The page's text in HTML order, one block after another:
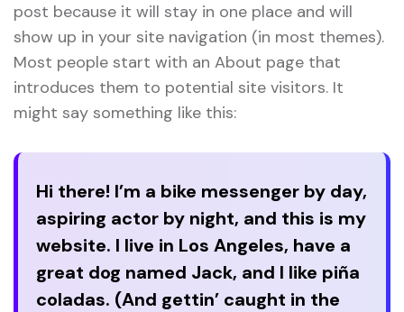
post because it will stay in one place and will
show up in your site navigation (in most themes).
Most people start with an About page that
introduces them to potential site visitors. It
might say something like this:
Hi there! I’m a bike messenger by day,
aspiring actor by night, and this is my
website. I live in Los Angeles, have a
great dog named Jack, and I like piña
coladas. (And gettin’ caught in the